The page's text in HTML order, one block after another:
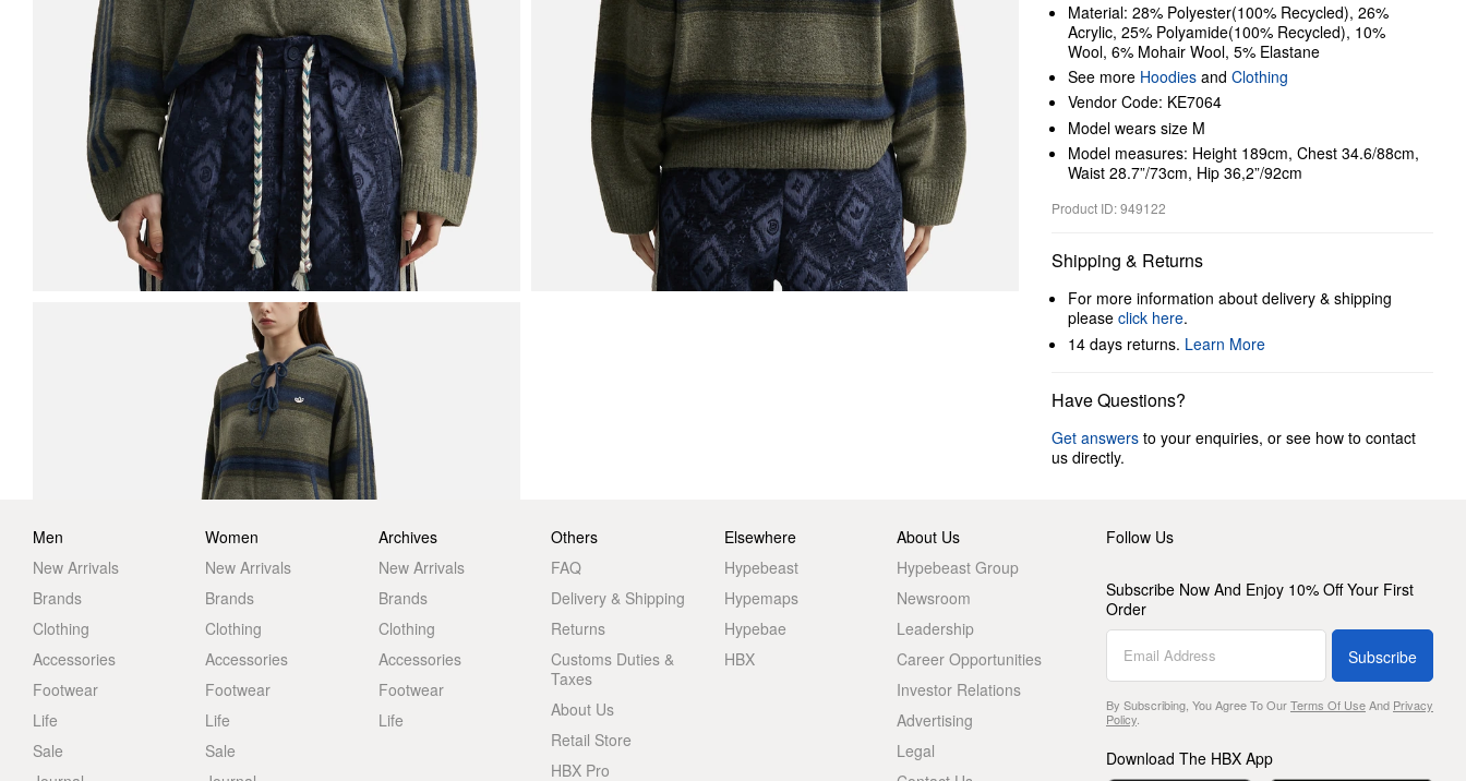
Material: 28% Polyester(100% Recycled), 26%
Acrylic, 25% Polyamide(100% Recycled), 10%
Wool, 6% Mohair Wool, 5% Elastane
See more Hoodies and Clothing
Vendor Code: KE7064
Model wears size M
Model measures: Height 189cm, Chest 34.6/88cm,
Waist 28.7”/73cm, Hip 36,2”/92cm
Product ID: 949122
Shipping & Returns
For more information about delivery & shipping
please click here.
14 days returns. Learn More
Have Questions?
Get answers to your enquiries, or see how to contact
us directly.
Men
New Arrivals
Brands
Clothing
Accessories
Footwear
Life
Sale
Women
New Arrivals
Brands
Clothing
Accessories
Footwear
Life
Sale
Archives
New Arrivals
Brands
Clothing
Accessories
Footwear
Life
Others
FAQ
Delivery & Shipping
Returns
Customs Duties &
Taxes
About Us
Retail Store
HBX Pro
Elsewhere
Hypebeast
Hypemaps
Hypebae
HBX
About Us
Hypebeast Group
Newsroom
Leadership
Career Opportunities
Investor Relations
Advertising
Legal
Follow Us
Subscribe Now And Enjoy 10% Off Your First
Order
Subscribe
By Subscribing, You Agree To OurTerms Of UseAnd Privacy
Policy.
Download The HBX App